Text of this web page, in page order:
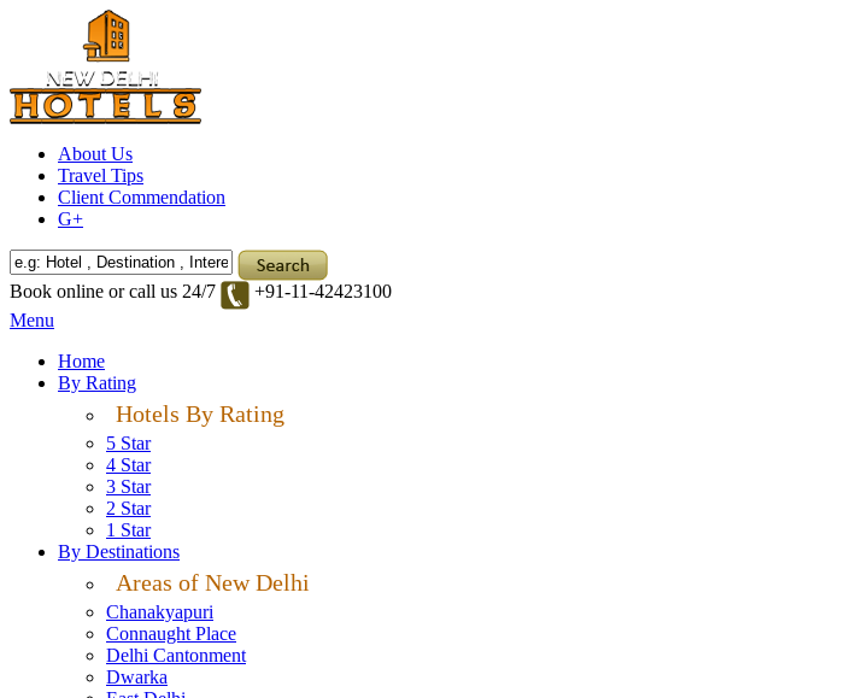
About Us
Travel Tips
Client Commendation
G+
Book online or call us 24/7
+91-11-42423100
Menu
Home
By Rating
Hotels By Rating
5 Star
4 Star
3 Star
2 Star
1 Star
By Destinations
Areas of New Delhi
Chanakyapuri
Connaught Place
Delhi Cantonment
Dwarka